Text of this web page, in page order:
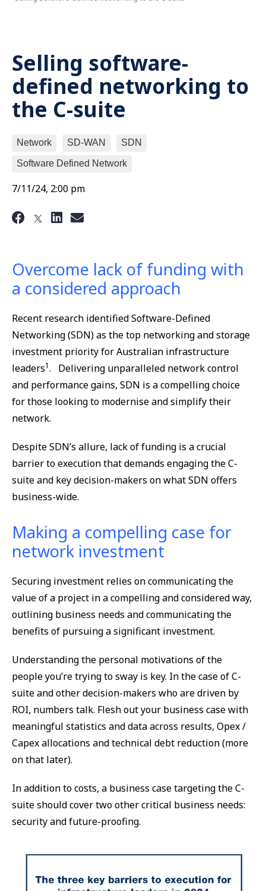
Selling software-
defined networking to
the C-suite
Network SD-WAN SDN
Software Defined Network
7/11/24, 2:00 pm
Overcome lack of funding with
a considered approach
Recent research identified Software-Defined
Networking (SDN) as the top networking and storage
investment priority for Australian infrastructure
leaders1. Delivering unparalleled network control
and performance gains, SDN is a compelling choice
for those looking to modernise and simplify their
network.
Despite SDN’s allure, lack of funding is a crucial
barrier to execution that demands engaging the C-
suite and key decision-makers on what SDN offers
business-wide.
Making a compelling case for
network investment
Securing investment relies on communicating the
value of a project in a compelling and considered way,
outlining business needs and communicating the
benefits of pursuing a significant investment.
Understanding the personal motivations of the
people you’re trying to sway is key. In the case of C-
suite and other decision-makers who are driven by
ROI, numbers talk. Flesh out your business case with
meaningful statistics and data across results, Opex /
Capex allocations and technical debt reduction (more
on that later).
In addition to costs, a business case targeting the C-
suite should cover two other critical business needs:
security and future-proofing.